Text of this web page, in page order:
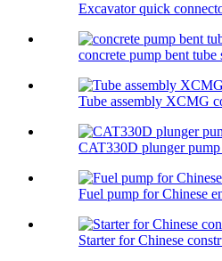
Excavator quick
concrete pump bent tube
Tube assembly XCMG
CAT330D plunger
Fuel pump for Chinese
Starter for Chinese